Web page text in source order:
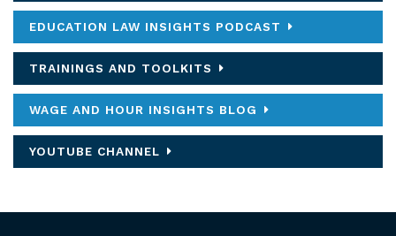
EDUCATION LAW INSIGHTS PODCAST
TRAININGS AND TOOLKITS
WAGE AND HOUR INSIGHTS BLOG
YOUTUBE CHANNEL